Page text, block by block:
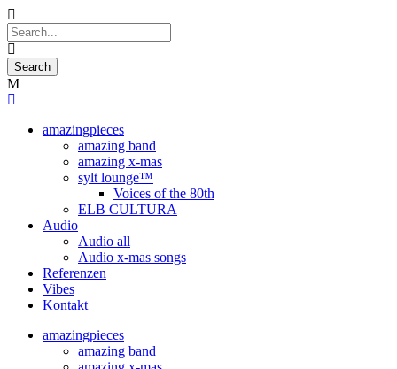
amazingpieces
amazing band
amazing x-mas
sylt lounge™
Voices of the 80th
ELB CULTURA
Audio
Audio all
Audio x-mas songs
Referenzen
Vibes
Kontakt
amazingpieces
amazing band